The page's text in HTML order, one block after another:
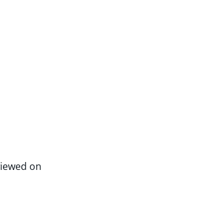
on